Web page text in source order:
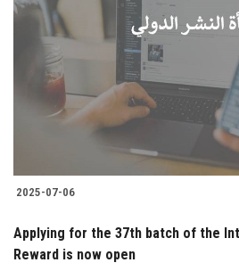
2025-07-06
Applying for the 37th batch of the
Reward is now open